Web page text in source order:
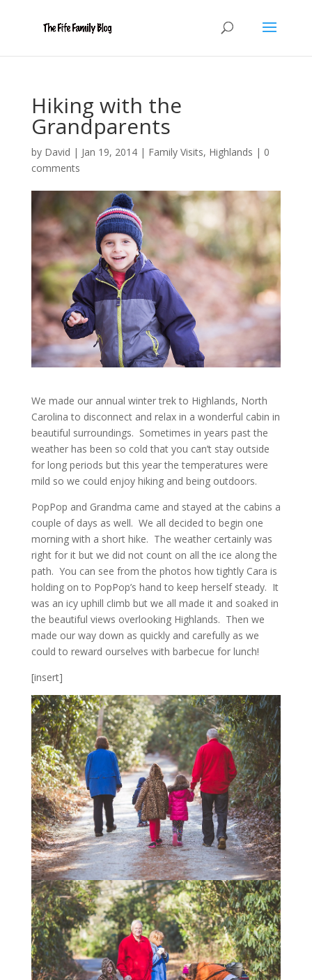
Hiking with the
Grandparents
by David | Jan 19, 2014| Family Visits, Highlands | 0
comments
We made our annual winter trek to Highlands, North
Carolina to disconnect and relax in a wonderful cabin in
beautiful surroundings. Sometimes in years past the
weather has been so cold that you can’t stay outside
for long periods but this year the temperatures were
mild so we could enjoy hiking and being outdoors.
PopPop and Grandma came and stayed at the cabins a
couple of days as well. We all decided to begin one
morning with a short hike. The weather certainly was
right for it but we did not count on all the ice along the
path. You can see from the photos how tightly Cara is
holding on to PopPop’s hand to keep herself steady. It
was an icy uphill climb but we all made it and soaked in
the beautiful views overlooking Highlands. Then we
made our way down as quickly and carefully as we
could to reward ourselves with barbecue for lunch!
[insert]